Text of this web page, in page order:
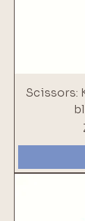
Scissors: